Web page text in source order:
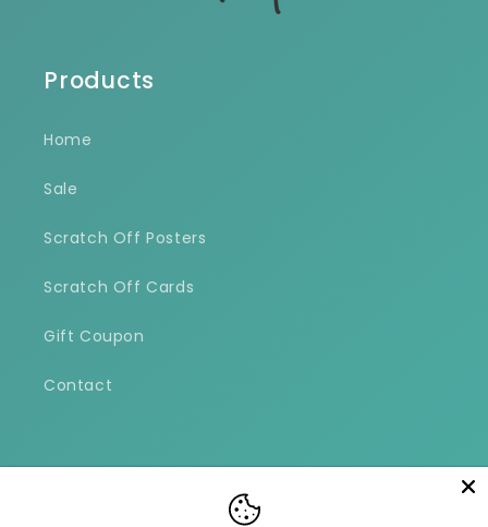
Products
Home
Sale
Scratch Off Posters
Scratch Off Cards
Gift Coupon
Contact
Facebook